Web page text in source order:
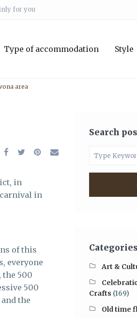
for you
Type of accommodation Style
area
in
in
of this
everyone
the 500
500
the
Search
Categories
Art &
Crafts (169)
Old time